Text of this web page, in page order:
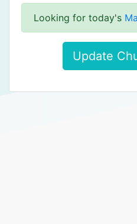
Looking for today's
Update